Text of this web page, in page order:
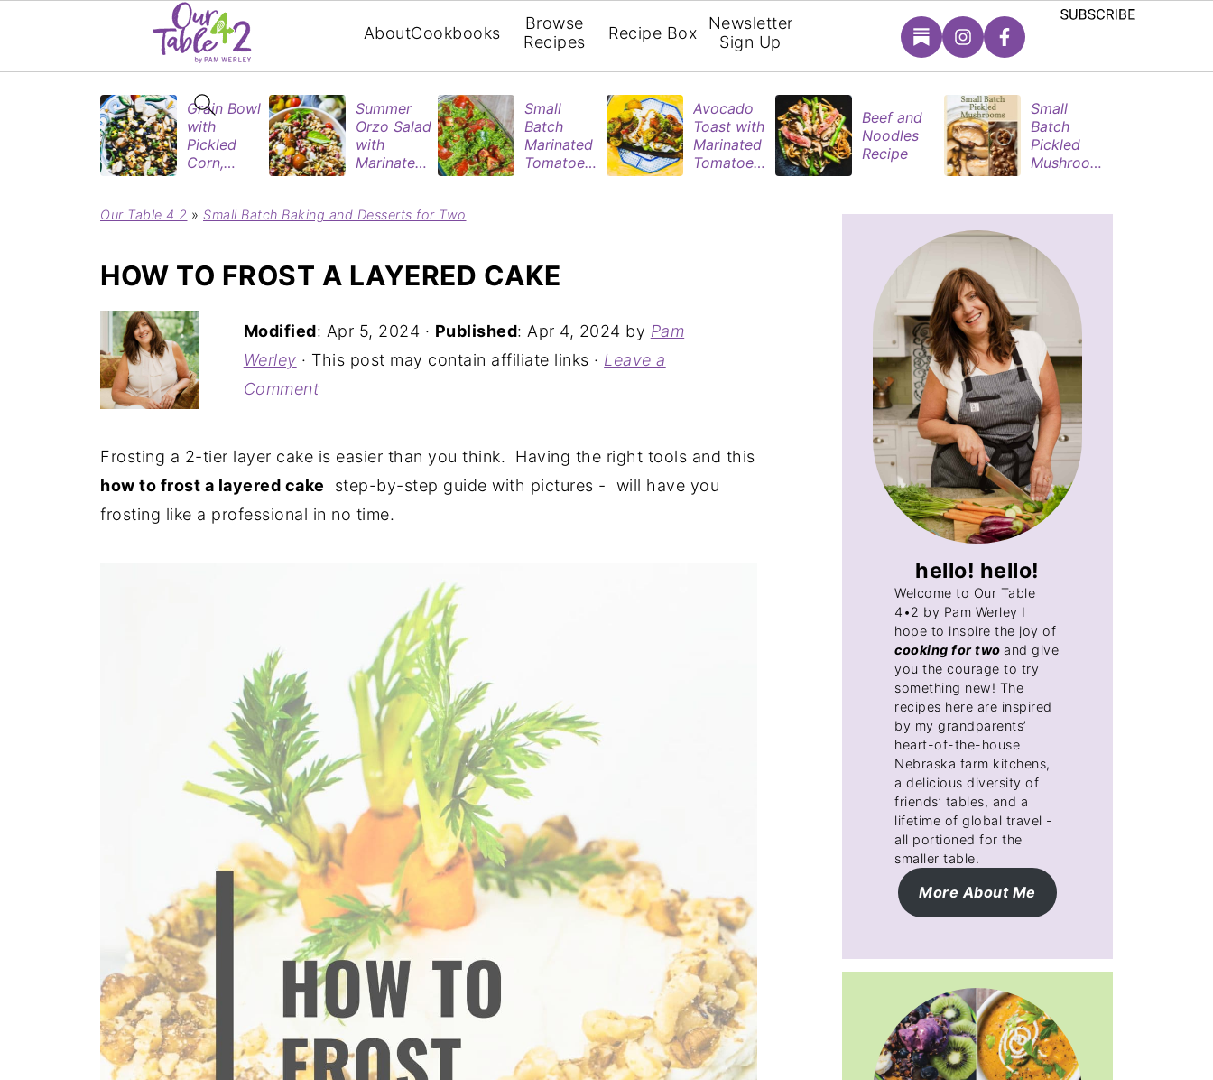
AboutCookbooks
Browse
Recipes
Recipe Box
Newsletter
Sign Up
Grain Bowl
with
Pickled
Corn,
Rotisserie
Summer
Orzo Salad
with
Marinated
Eggplant
Small
Batch
Marinated
Tomatoes
Avocado
Toast with
Marinated
Tomatoes
Beef and
Noodles
Recipe
Small
Batch
Pickled
Mushroom
Our Table 4 2 » Small Batch Baking and Desserts for Two
HOW TO FROST A LAYERED CAKE
Modified: Apr 5, 2024 · Published: Apr 4, 2024 by Pam
Werley · This post may contain affiliate links · Leave a
Comment
Frosting a 2-tier layer cake is easier than you think. Having the right tools and this
how to frost a layered cake step-by-step guide with pictures - will have you
frosting like a professional in no time.
hello! hello!
Welcome to Our Table
4•2 by Pam Werley I
hope to inspire the joy of
cooking for twoand give
you the courage to try
something new! The
recipes here are inspired
by my grandparents’
heart-of-the-house
Nebraska farm kitchens,
a delicious diversity of
friends’ tables, and a
lifetime of global travel -
all portioned for the
smaller table.
More About Me